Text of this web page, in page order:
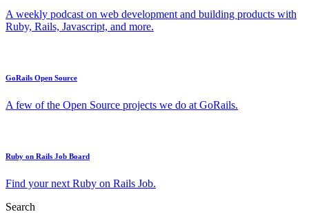
A weekly podcast on web development and building products with
Ruby, Rails, Javascript, and more.
GoRails Open Source
A few of the Open Source projects we do at GoRails.
Ruby on Rails Job Board
Find your next Ruby on Rails Job.
Search